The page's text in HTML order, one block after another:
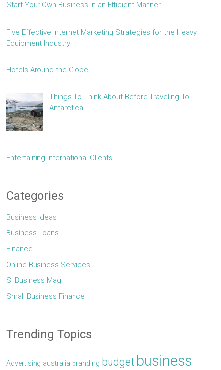
Start Your Own Business in an Efficient Manner
Five Effective Internet Marketing Strategies for the Heavy
Equipment Industry
Hotels Around the Globe
Things To Think About Before Traveling To
Antarctica
Entertaining International Clients
Categories
Business Ideas
Business Loans
Finance
Online Business Services
Sl Business Mag
Small Business Finance
Trending Topics
Advertising australia branding budget business